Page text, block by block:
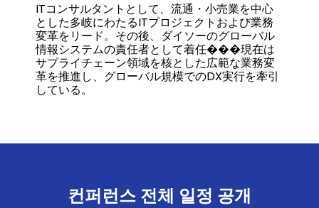
ITコンサルタントとして、流通・小売業を中心
とした多岐にわたるITプロジェクトおよび業務
変革をリード。その後、ダイソーのグローバル
情報システムの責任者として着任���現在は
サプライチェーン領域を核とした広範な業務変
革を推進し、グローバル規模でのDX実行を牽引
している。
컨퍼런스 전체 일정 공개